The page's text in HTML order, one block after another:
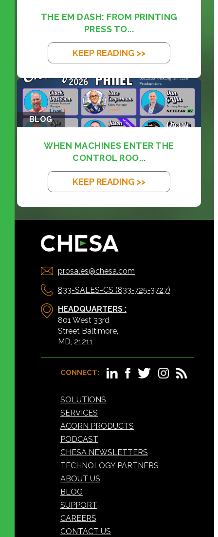
THE EM DASH: FROM PRINTING
PRESS TO...
KEEP READING >>
BLOG
WHEN MACHINES ENTER THE
CONTROL ROO...
KEEP READING >>
prosales@chesa.com
833-SALES-CS (833-725-3727)
HEADQUARTERS :
801 West 33rd
Street Baltimore,
MD, 21211
CONNECT:
SOLUTIONS
SERVICES
ACORN PRODUCTS
PODCAST
CHESA NEWSLETTERS
TECHNOLOGY PARTNERS
ABOUT US
BLOG
SUPPORT
CAREERS
CONTACT US